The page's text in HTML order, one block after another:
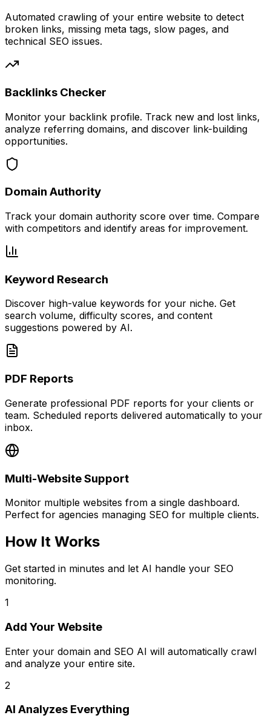
Automated crawling of your entire website to detect
broken links, missing meta tags, slow pages, and
technical SEO issues.
Backlinks Checker
Monitor your backlink profile. Track new and lost links,
analyze referring domains, and discover link-building
opportunities.
Domain Authority
Track your domain authority score over time. Compare
with competitors and identify areas for improvement.
Keyword Research
Discover high-value keywords for your niche. Get
search volume, difficulty scores, and content
suggestions powered by AI.
PDF Reports
Generate professional PDF reports for your clients or
team. Scheduled reports delivered automatically to your
inbox.
Multi-Website Support
Monitor multiple websites from a single dashboard.
Perfect for agencies managing SEO for multiple clients.
How It Works
Get started in minutes and let AI handle your SEO
monitoring.
1
Add Your Website
Enter your domain and SEO AI will automatically crawl
and analyze your entire site.
2
AI Analyzes Everything